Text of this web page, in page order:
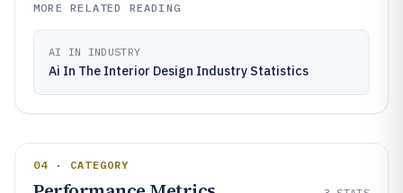
MORE RELATED READING
AI IN INDUSTRY
Ai In The Interior Design Industry Statistics
04 · CATEGORY